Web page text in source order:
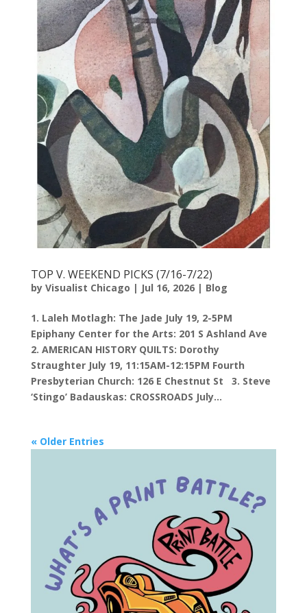
TOP V. WEEKEND PICKS (7/16-7/22)
by Visualist Chicago | Jul 16, 2026| Blog
1. Laleh Motlagh: The Jade July 19, 2-5PM
Epiphany Center for the Arts: 201 S Ashland Ave
2. AMERICAN HISTORY QUILTS: Dorothy
Straughter July 19, 11:15AM-12:15PM Fourth
Presbyterian Church: 126 E Chestnut St 3. Steve
‘Stingo’ Badauskas: CROSSROADS July...
« Older Entries